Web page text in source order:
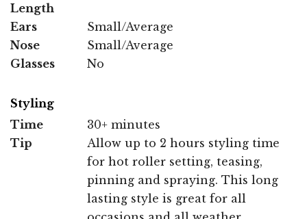
Length
Ears
Small/Average
Nose
Small/Average
Glasses
No
Styling
Time
30+ minutes
Tip
Allow up to 2 hours styling time
for hot roller setting, teasing,
pinning and spraying. This long
lasting style is great for all